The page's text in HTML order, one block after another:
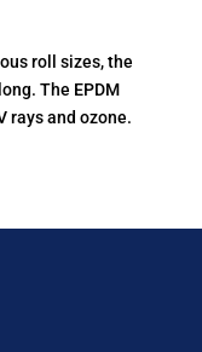
roll sizes, the
The EPDM
rays and ozone.